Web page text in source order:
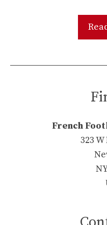
French
323